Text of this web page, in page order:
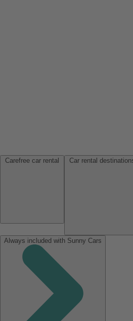
Always included with Sunny Cars